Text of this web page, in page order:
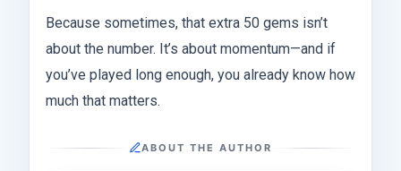
Because sometimes, that extra 50 gems isn’t
about the number. It’s about momentum—and if
you’ve played long enough, you already know how
much that matters.
ABOUT THE AUTHOR